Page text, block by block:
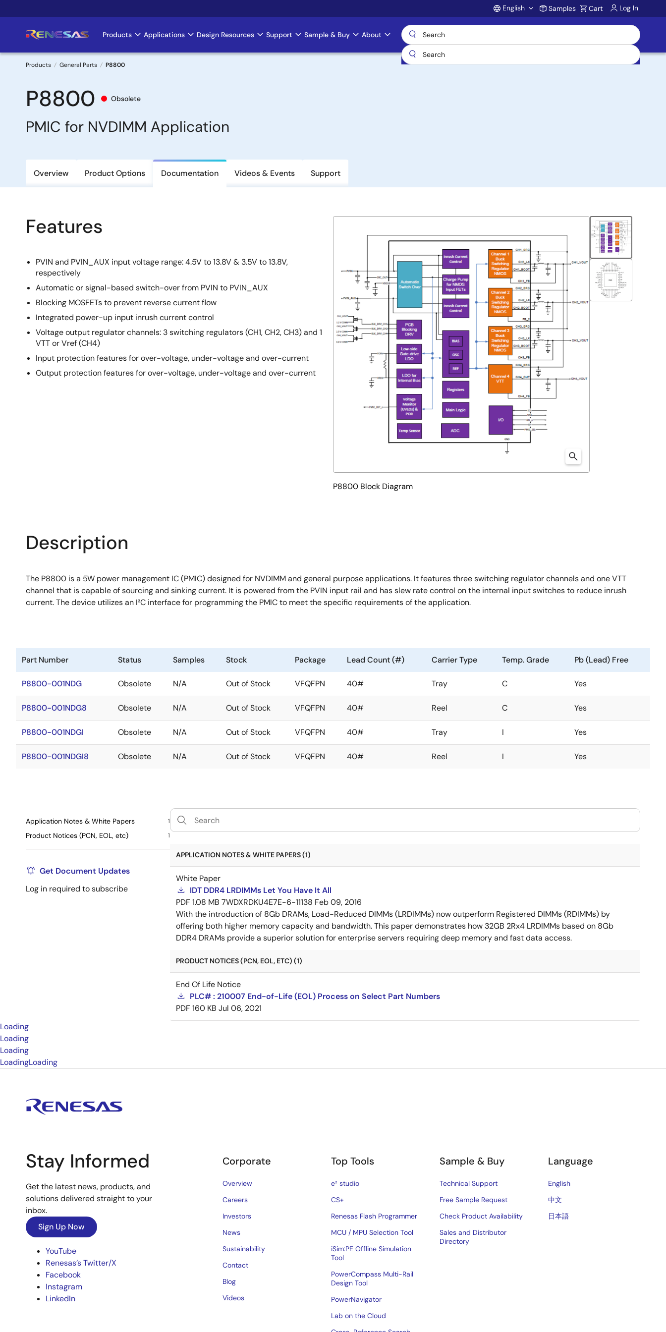
to
Account
English Samples Cart Log In
Main
navigation
Products Applications Design Resources Support Sample & Buy About
Breadcrumb
Products General Parts P8800
P8800 Obsolete
PMIC for NVDIMM Application
Overview Product Options Documentation Videos & Events Support
Features
PVIN and PVIN_AUX input voltage range: 4.5V to 13.8V & 3.5V to 13.8V,
respectively
Automatic or signal-based switch-over from PVIN to PVIN_AUX
Blocking MOSFETs to prevent reverse current flow
Integrated power-up input inrush current control
Voltage output regulator channels: 3 switching regulators (CH1, CH2, CH3) and 1
VTT or Vref (CH4)
Input protection features for over-voltage, under-voltage and over-current
Output protection features for over-voltage, under-voltage and over-current
P8800 Block Diagram
Description
The P8800 is a 5W power management IC (PMIC) designed for NVDIMM and general purpose applications. It features three switching regulator channels and one VTT
channel that is capable of sourcing and sinking current. It is powered from the PVIN input rail and has slew rate control on the internal input switches to reduce inrush
current. The device utilizes an I²C interface for programming the PMIC to meet the specific requirements of the application.
Part Number Status Samples Stock Package Lead Count (#) Carrier Type Temp. Grade Pb (Lead) Free
P8800-001NDG Obsolete N/A Out of Stock VFQFPN 40# Tray C Yes
P8800-001NDG8 Obsolete N/A Out of Stock VFQFPN 40# Reel C Yes
P8800-001NDGI Obsolete N/A Out of Stock VFQFPN 40# Tray I Yes
P8800-001NDGI8 Obsolete N/A Out of Stock VFQFPN 40# Reel I Yes
Application Notes & White Papers 1
Product Notices (PCN, EOL, etc) 1
Get Document Updates
Log in required to subscribe
APPLICATION NOTES & WHITE PAPERS (1)
White Paper
IDT DDR4 LRDIMMs Let You Have It All
PDF 1.08 MB 7WDXRDKU4E7E-6-11138 Feb 09, 2016
With the introduction of 8Gb DRAMs, Load-Reduced DIMMs (LRDIMMs) now outperform Registered DIMMs (RDIMMs) by
offering both higher memory capacity and bandwidth. This paper demonstrates how 32GB 2Rx4 LRDIMMs based on 8Gb
DDR4 DRAMs provide a superior solution for enterprise servers requiring deep memory and fast data access.
PRODUCT NOTICES (PCN, EOL, ETC) (1)
End Of Life Notice
PLC# : 210007 End-of-Life (EOL) Process on Select Part Numbers
PDF 160 KB Jul 06, 2021
Loading
Loading
Loading
LoadingLoading
Stay Informed
Get the latest news, products, and
solutions delivered straight to your
inbox.
Sign Up Now
YouTube
Renesas’s Twitter/X
Facebook
Instagram
LinkedIn
Corporate
Overview
Careers
Investors
News
Sustainability
Contact
Blog
Videos
Top Tools
e² studio
CS+
Renesas Flash Programmer
MCU / MPU Selection Tool
iSim:PE Offline Simulation
Tool
PowerCompass Multi-Rail
Design Tool
PowerNavigator
Lab on the Cloud
Sample & Buy
Technical Support
Free Sample Request
Check Product Availability
Sales and Distributor
Directory
Language
English
中文
日本語